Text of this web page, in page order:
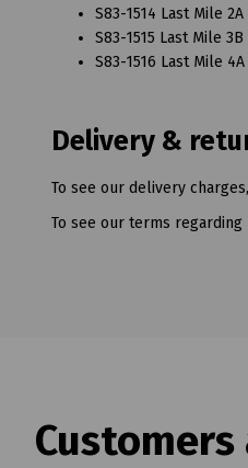
S83-1514 Last Mile
S83-1515 Last Mile
S83-1516 Last Mile
Delivery &
To see our delivery
To see our terms